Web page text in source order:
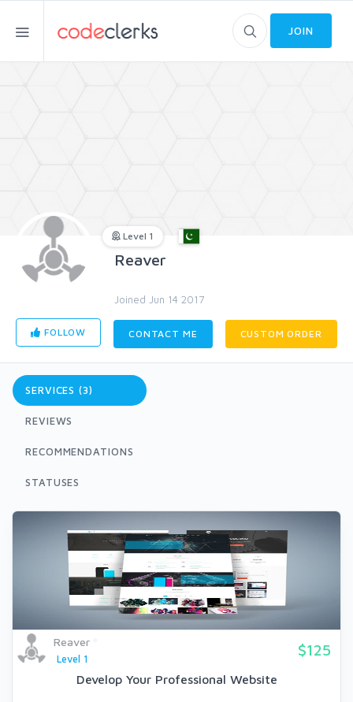
JOIN
Level 1
Reaver
Joined Jun 14 2017
FOLLOW CONTACT ME CUSTOM ORDER
SERVICES (3)
REVIEWS
RECOMMENDATIONS
STATUSES
Reaver
Level 1
$125
Develop Your Professional Website